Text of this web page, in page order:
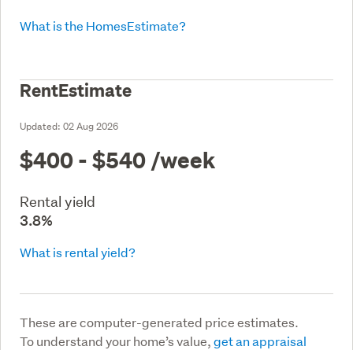
What is the HomesEstimate?
RentEstimate
Updated: 02 Aug 2026
$400 - $540 /week
Rental yield
3.8%
What is rental yield?
These are computer-generated price estimates.
To understand your home’s value,get an appraisal